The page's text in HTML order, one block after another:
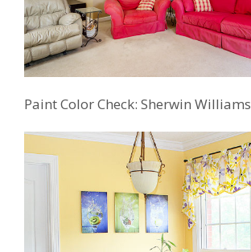
Paint Color Check: Sherwin